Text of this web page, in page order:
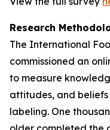
Research
The International
commissioned an
to measure
attitudes, and
labeling. One